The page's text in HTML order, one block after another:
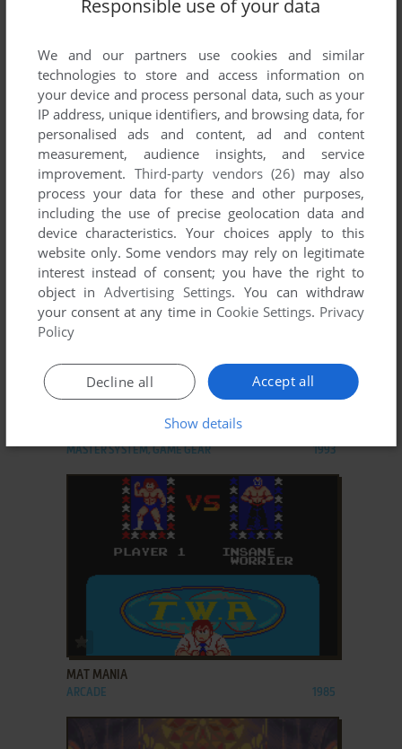
ADD TO FAVORITES
MASTER'S FURY
ARCADE 1996
ADD TO FAVORITES
MASTER SYSTEM, GAME GEAR 1993
ADD TO FAVORITES
MAT MANIA
ARCADE 1985
Responsible use of your data
We and our partners use cookies and similar
technologies to store and access information on
your device and process personal data, such as your
IP address, unique identifiers, and browsing data, for
personalised ads and content, ad and content
measurement, audience insights, and service
improvement. Third-party vendors (26) may also
process your data for these and other purposes,
including the use of precise geolocation data and
device characteristics. Your choices apply to this
website only. Some vendors may rely on legitimate
interest instead of consent; you have the right to
object inAdvertising Settings. You can withdraw
your consent at any time in Cookie Settings. Privacy
Policy
Accept all
Decline all
Show details